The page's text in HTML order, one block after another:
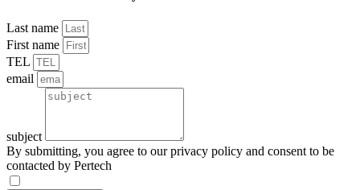
Last name
First name
TEL
email
subject
By submitting, you agree to our privacy policy and consent to be
contacted by Pertech